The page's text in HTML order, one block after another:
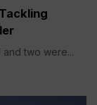
two were...